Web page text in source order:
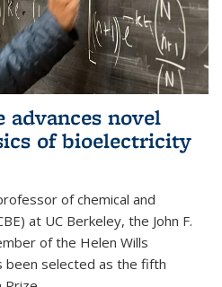
advances novel
of bioelectricity
of chemical and
at UC Berkeley, the John F.
of the Helen Wills
been selected as the fifth